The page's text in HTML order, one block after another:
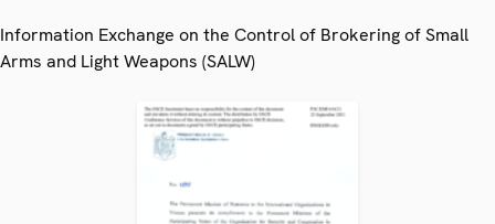
Information Exchange on the Control of Brokering of Small
Arms and Light Weapons (SALW)